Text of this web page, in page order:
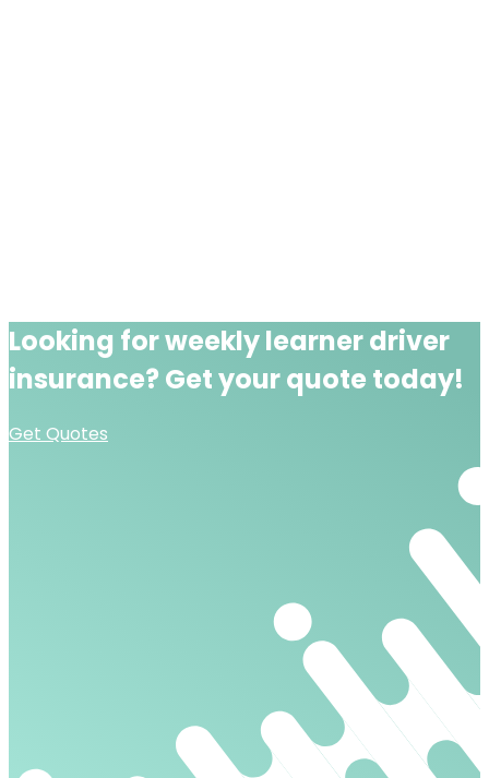
Looking forweekly learner driver
insurance? Get your quote today!
Get Quotes